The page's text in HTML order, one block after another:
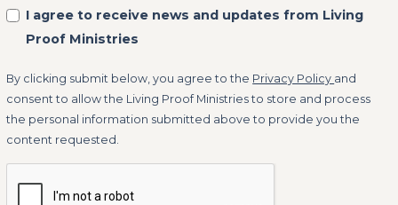
I agree to receive news and updates from Living
Proof Ministries
By clicking submit below, you agree to the Privacy Policy and
consent to allow the Living Proof Ministries to store and process
the personal information submitted above to provide you the
content requested.